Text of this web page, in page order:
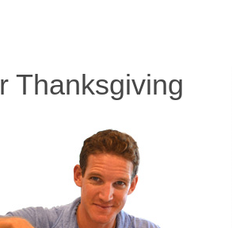
Thanksgiving